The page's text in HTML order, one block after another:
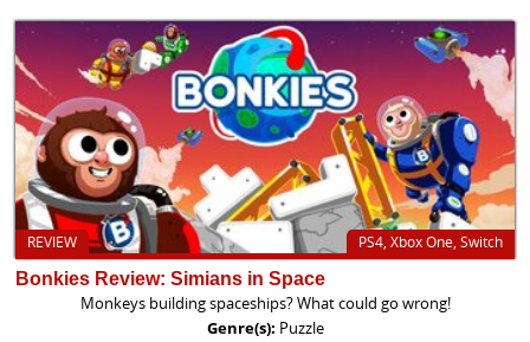
PS4, Xbox One, Switch
REVIEW
Bonkies Review: Simians in Space
Monkeys building spaceships? What could go wrong!
Genre(s): Puzzle